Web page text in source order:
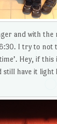
and with the
I try to not
Hey, if
have it light